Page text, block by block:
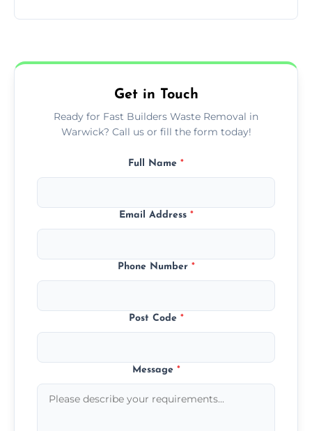
provide transparent, competitive quotes.
Get in Touch
Ready for Fast Builders Waste Removal in
Warwick? Call us or fill the form today!
Full Name *
Email Address *
Phone Number *
Post Code *
Message *